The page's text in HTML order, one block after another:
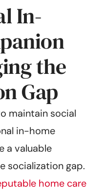
In-
the
Gap
maintain social
in-home
a valuable
socialization gap.
home care